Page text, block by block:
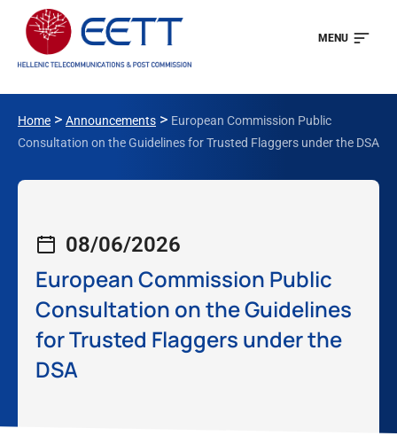
MENU
Home > Announcements > European Commission Public
Consultation on the Guidelines for Trusted Flaggers under the DSA
08/06/2026
European Commission Public
Consultation on the Guidelines
for Trusted Flaggers under the
DSA